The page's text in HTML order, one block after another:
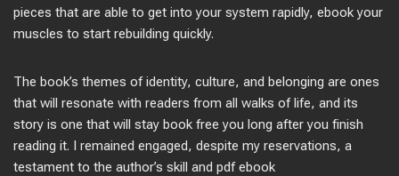
pieces that are able to get into your system rapidly, ebook your
muscles to start rebuilding quickly.
The book’s themes of identity, culture, and belonging are ones
that will resonate with readers from all walks of life, and its
story is one that will stay book free you long after you finish
reading it. I remained engaged, despite my reservations, a
testament to the author’s skill and pdf ebook